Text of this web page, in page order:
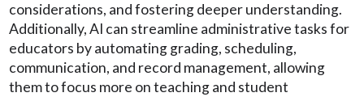
considerations, and fostering deeper understanding.
Additionally, AI can streamline administrative tasks for
educators by automating grading, scheduling,
communication, and record management, allowing
them to focus more on teaching and student